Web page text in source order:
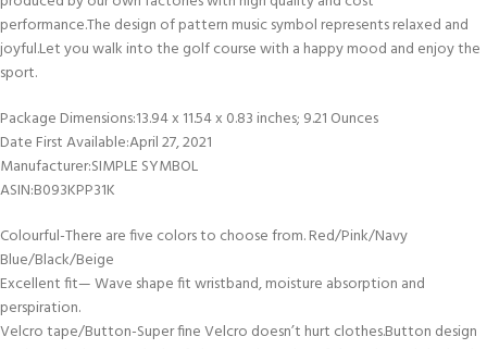
performance.The design of pattern music symbol represents relaxed and
joyful.Let you walk into the golf course with a happy mood and enjoy the
sport.
Package Dimensions‏:‎13.94 x 11.54 x 0.83 inches; 9.21 Ounces
Date First Available‏:‎April 27, 2021
Manufacturer‏:‎SIMPLE SYMBOL
ASIN‏:‎B093KPP31K
Colourful-There are five colors to choose from. Red/Pink/Navy
Blue/Black/Beige
Excellent fit— Wave shape fit wristband, moisture absorption and
perspiration.
Velcro tape/Button-Super fine Velcro doesn’t hurt clothes.Button design